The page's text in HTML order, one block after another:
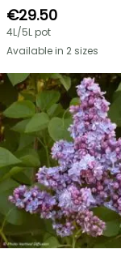
€29.50
4L/5L pot
Available in 2 sizes